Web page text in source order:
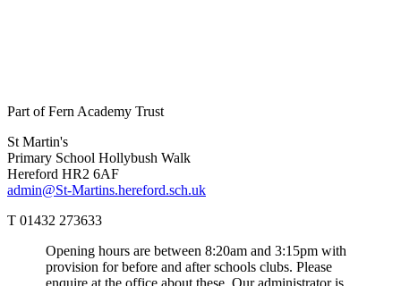
Part of Fern Academy Trust
St Martin's
Primary School Hollybush Walk
Hereford HR2 6AF
admin@St-Martins.hereford.sch.uk
T 01432 273633
Opening hours are between 8:20am and 3:15pm with
provision for before and after schools clubs. Please
enquire at the office about these. Our administrator is